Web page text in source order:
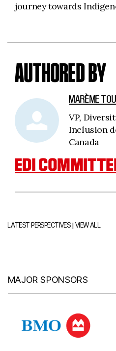
journey towards
AUTHORED BY
MARÈME
VP,
Inclusion
Canada
EDI
LATEST PERSPECTIVES|VIEW ALL
MAJOR SPONSORS